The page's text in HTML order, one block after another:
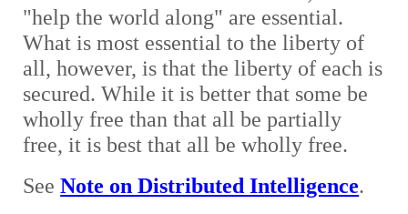
"help the world along" are essential.
What is most essential to the liberty of
all, however, is that the liberty of each is
secured. While it is better that some be
wholly free than that all be partially
free, it is best that all be wholly free.
SeeNote on Distributed Intelligence.